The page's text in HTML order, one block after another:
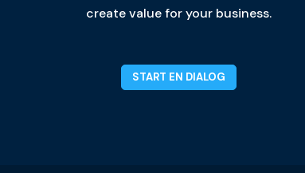
create value for your business.
START EN DIALOG